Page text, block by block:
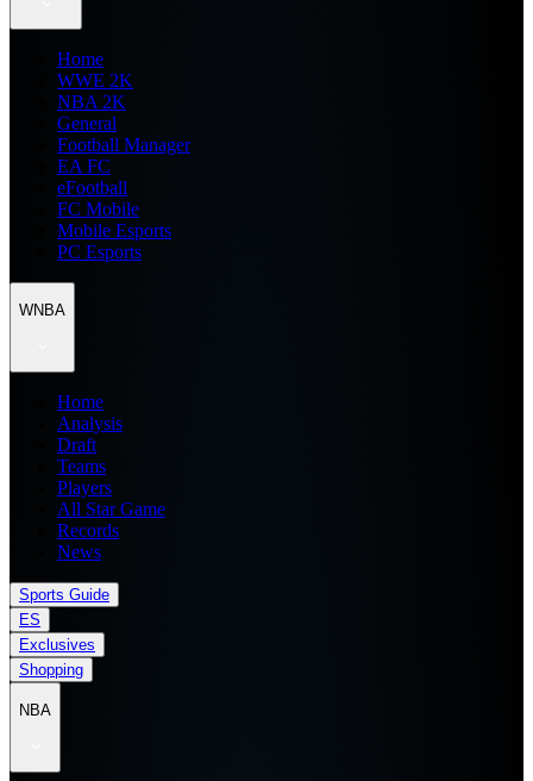
Home
WWE 2K
NBA 2K
General
Football Manager
EA FC
eFootball
FC Mobile
Mobile Esports
PC Esports
WNBA
Home
Analysis
Draft
Teams
Players
All Star Game
Records
News
Sports Guide
ES
Exclusives
Shopping
NBA